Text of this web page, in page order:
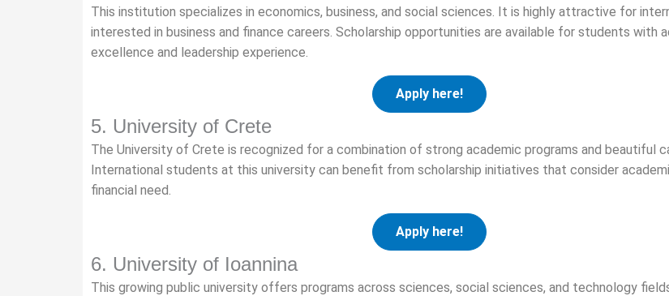
This institution specializes in economics, business, and social sciences. It is highly attractive for
interested in business and finance careers. Scholarship opportunities are available for students with
excellence and leadership experience.
Apply here!
5. University of Crete
The University of Crete is recognized for a combination of strong academic programs and beautiful
International students at this university can benefit from scholarship initiatives that consider
financial need.
Apply here!
6. University of Ioannina
This growing public university offers programs across sciences, social sciences, and technology